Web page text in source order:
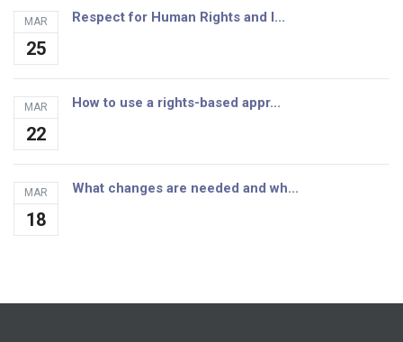
MAR
25
Respect for Human Rights and I...
MAR
22
How to use a rights-based appr...
MAR
18
What changes are needed and wh...